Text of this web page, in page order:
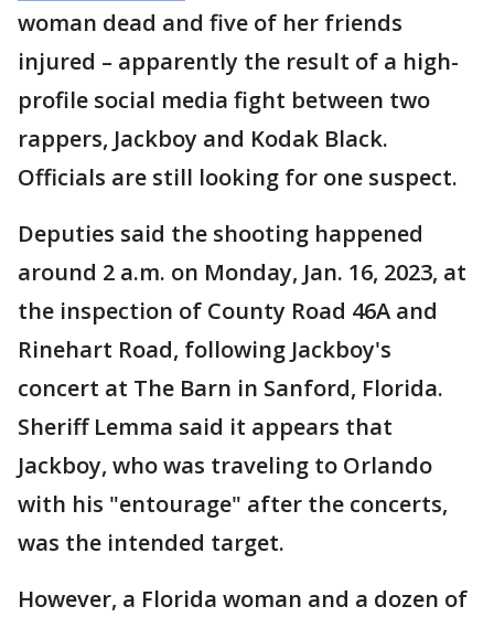
woman dead and five of her friends
injured – apparently the result of a high-
profile social media fight between two
rappers, Jackboy and Kodak Black.
Officials are still looking for one suspect.
Deputies said the shooting happened
around 2 a.m. on Monday, Jan. 16, 2023, at
the inspection of County Road 46A and
Rinehart Road, following Jackboy's
concert at The Barn in Sanford, Florida.
Sheriff Lemma said it appears that
Jackboy, who was traveling to Orlando
with his "entourage" after the concerts,
was the intended target.
However, a Florida woman and a dozen of